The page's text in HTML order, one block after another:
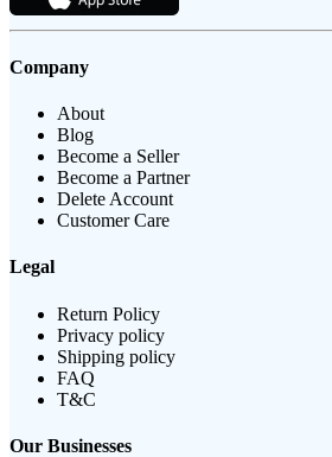
Company
About
Blog
Become a Seller
Become a Partner
Delete Account
Customer Care
Legal
Return Policy
Privacy policy
Shipping policy
FAQ
T&C
Our Businesses